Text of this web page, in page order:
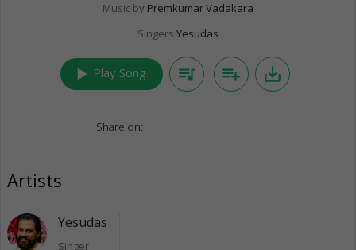
Music by Premkumar Vadakara
Singers Yesudas
play_arrow Play Song queue_music playlist_add save_alt
Share on:
Artists
Yesudas
Singer